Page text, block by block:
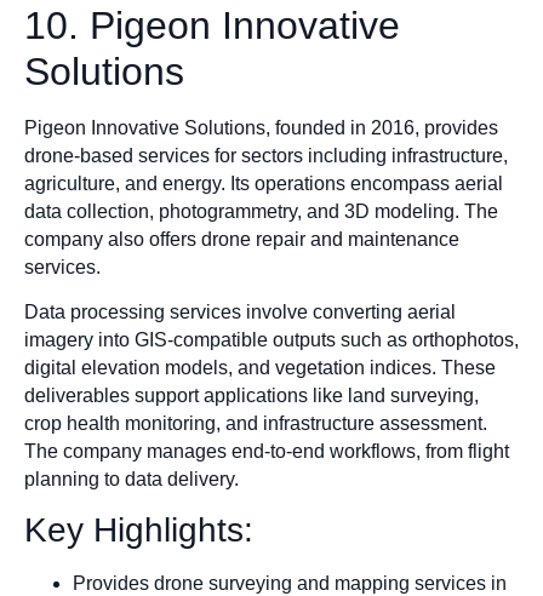
10. Pigeon Innovative
Solutions
Pigeon Innovative Solutions, founded in 2016, provides
drone-based services for sectors including infrastructure,
agriculture, and energy. Its operations encompass aerial
data collection, photogrammetry, and 3D modeling. The
company also offers drone repair and maintenance
services.​
Data processing services involve converting aerial
imagery into GIS-compatible outputs such as orthophotos,
digital elevation models, and vegetation indices. These
deliverables support applications like land surveying,
crop health monitoring, and infrastructure assessment.
The company manages end-to-end workflows, from flight
planning to data delivery.​
Key Highlights:
Provides drone surveying and mapping services in